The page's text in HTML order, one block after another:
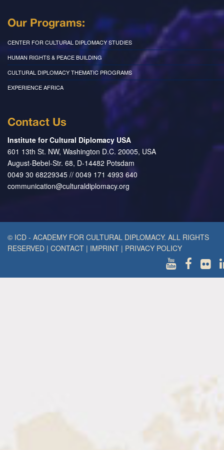
Our Programs:
CENTER FOR CULTURAL DIPLOMACY STUDIES
HUMAN RIGHTS & PEACE BUILDING
CULTURAL DIPLOMACY THEMATIC PROGRAMS
EXPERIENCE AFRICA
Contact Us
Institute for Cultural Diplomacy USA
601 13th St. NW, Washington D.C. 20005, USA
August-Bebel-Str. 68, D-14482 Potsdam
0049 30 68229345 // 0049 171 4993 640
communication@culturaldiplomacy.org
© ICD - ACADEMY FOR CULTURAL DIPLOMACY. ALL RIGHTS
RESERVED | CONTACT | IMPRINT | PRIVACY POLICY